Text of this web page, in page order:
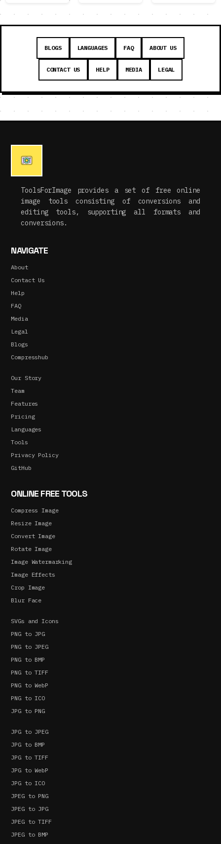
BLOGS LANGUAGES FAQ ABOUT US
CONTACT US HELP MEDIA LEGAL
ToolsForImage provides a set of free online
image tools consisting of conversions and
editing tools, supporting all formats and
conversions.
NAVIGATE
About
Contact Us
Help
FAQ
Media
Legal
Blogs
Compresshub
Our Story
Team
Features
Pricing
Languages
Tools
Privacy Policy
GitHub
ONLINE FREE TOOLS
Compress Image
Resize Image
Convert Image
Rotate Image
Image Watermarking
Image Effects
Crop Image
Blur Face
SVGs and Icons
PNG to JPG
PNG to JPEG
PNG to BMP
PNG to TIFF
PNG to WebP
PNG to ICO
JPG to PNG
JPG to JPEG
JPG to BMP
JPG to TIFF
JPG to WebP
JPG to ICO
JPEG to PNG
JPEG to JPG
JPEG to TIFF
JPEG to BMP